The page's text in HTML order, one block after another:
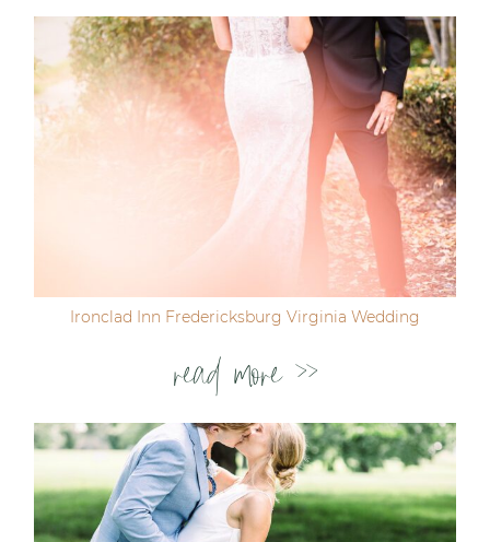
Ironclad Inn Fredericksburg Virginia Wedding
read more >>